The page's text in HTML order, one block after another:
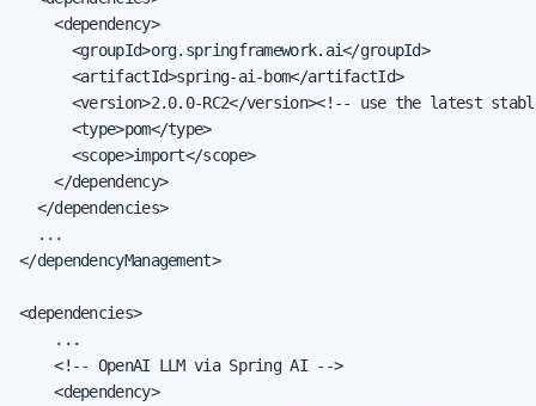
    <dependency>
      <groupId>org.springframework.ai</groupId>
      <artifactId>spring-ai-bom</artifactId>
<version>2.0.0-RC2</version><!-- use the latest
      <type>pom</type>
      <scope>import</scope>
    </dependency>
  </dependencies>
  ...
</dependencyManagement>
<dependencies>
    ...
    <!-- OpenAI LLM via Spring AI -->
    <dependency>